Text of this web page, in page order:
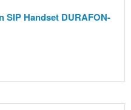
SIP Handset DURAFON-